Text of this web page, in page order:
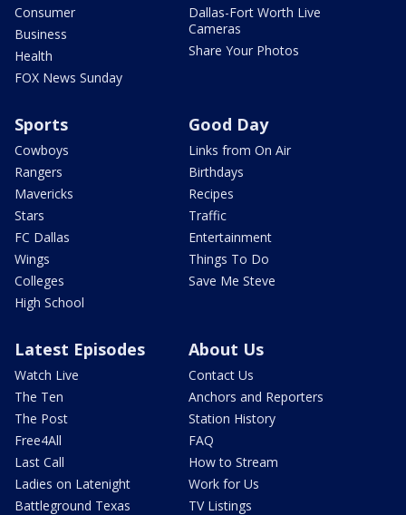
Consumer
Business
Health
FOX News Sunday
Dallas-Fort Worth Live
Cameras
Share Your Photos
Sports
Cowboys
Rangers
Mavericks
Stars
FC Dallas
Wings
Colleges
High School
Good Day
Links from On Air
Birthdays
Recipes
Traffic
Entertainment
Things To Do
Save Me Steve
Latest Episodes
Watch Live
The Ten
The Post
Free4All
Last Call
Ladies on Latenight
Battleground Texas
About Us
Contact Us
Anchors and Reporters
Station History
FAQ
How to Stream
Work for Us
TV Listings